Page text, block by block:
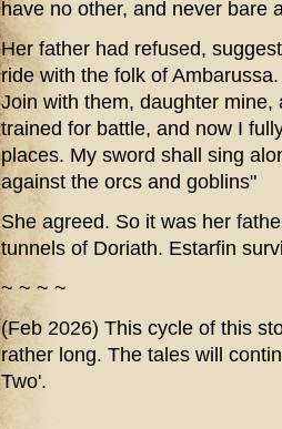
have no other, and never bare
Her father had refused,
ride with the folk of
Join with them, daughter mine,
trained for battle, and now I
places. My sword shall sing
against the orcs and goblins"
She agreed. So it was her
tunnels of Doriath. Estarfin
~ ~ ~ ~
(Feb 2026) This cycle of this
rather long. The tales will
Two'.